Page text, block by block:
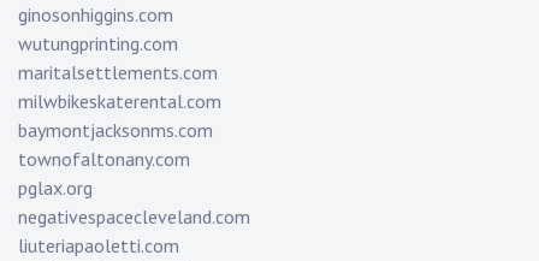
ginosonhiggins.com
wutungprinting.com
maritalsettlements.com
milwbikeskaterental.com
baymontjacksonms.com
townofaltonany.com
pglax.org
negativespacecleveland.com
liuteriapaoletti.com